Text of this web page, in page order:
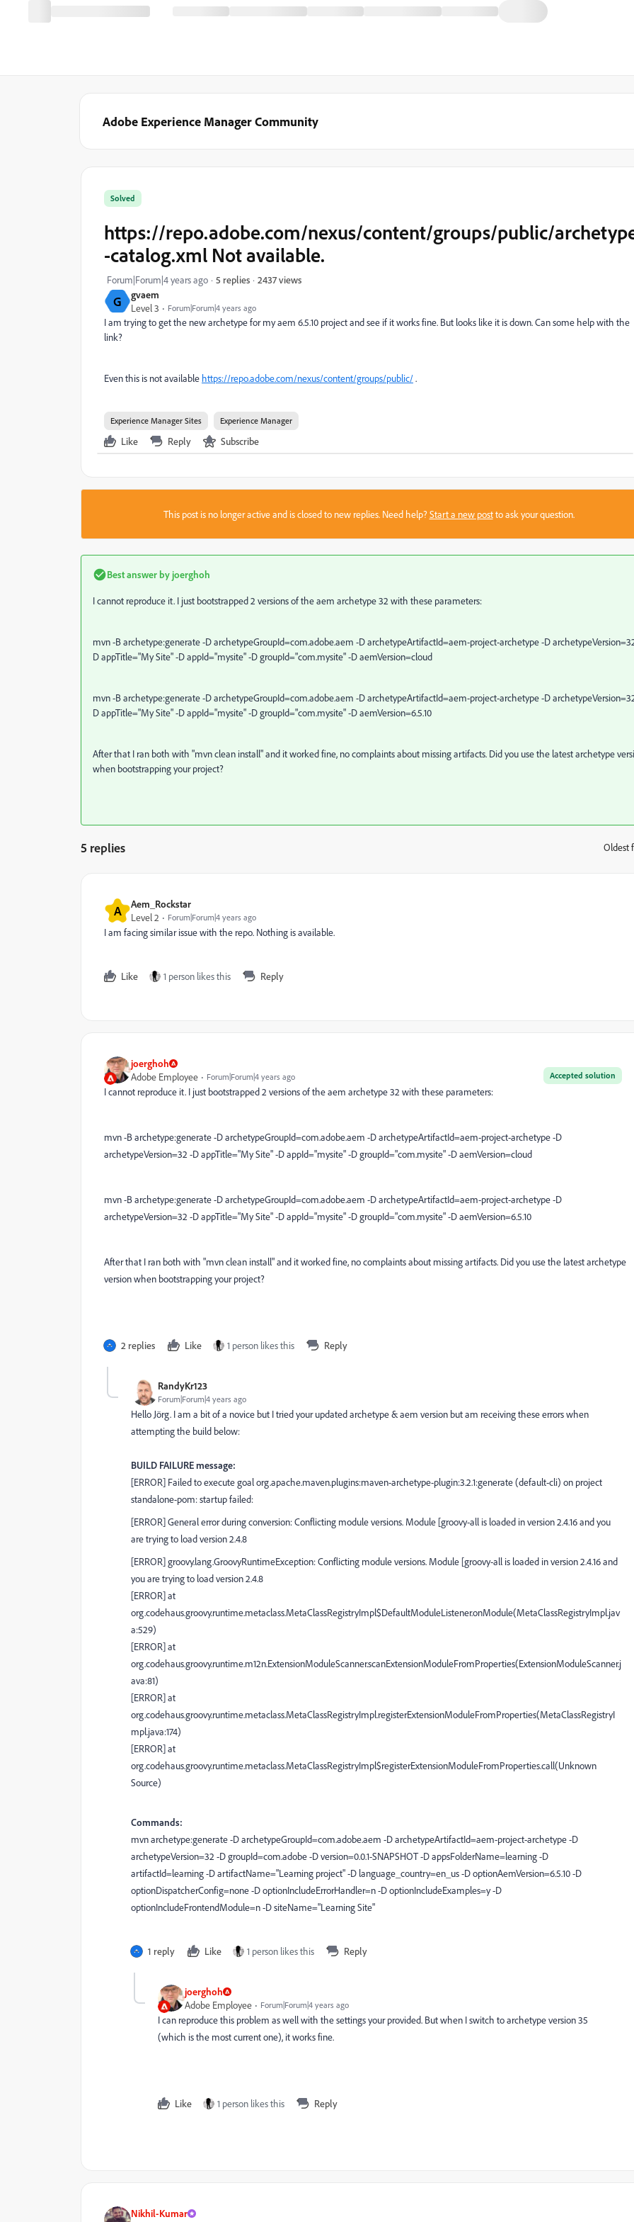
Adobe Experience Manager Community
G
gvaem
Level 3
Forum|Forum|4 years ago
Solved
https://repo.adobe.com/nexus/content/groups/public/
-catalog.xml Not available.
Forum|Forum|4 years ago 5 replies 2437 views
I am trying to get the new archetype for my aem 6.5.10 project and see if it works fine. But looks like it is down. Can some help with the
link?
Even this is not available https://repo.adobe.com/nexus/content/groups/public/.
Experience Manager Sites Experience Manager
Like Reply Subscribe
This post is no longer active and is closed to new replies. Need help?Start a new postto ask your question.
Best answer by joerghoh
I cannot reproduce it. I just bootstrapped 2 versions of the aem archetype 32 with these parameters:
mvn -B archetype:generate -D archetypeGroupId=com.adobe.aem -D archetypeArtifactId=aem-project-archetype -D
D appTitle="My Site" -D appId="mysite" -D groupId="com.mysite" -D aemVersion=cloud
mvn -B archetype:generate -D archetypeGroupId=com.adobe.aem -D archetypeArtifactId=aem-project-archetype -D
D appTitle="My Site" -D appId="mysite" -D groupId="com.mysite" -D aemVersion=6.5.10
After that I ran both with "mvn clean install" and it worked fine, no complaints about missing artifacts. Did you use the latest archetype
when bootstrapping your project?
5 replies Oldest
A
Aem_Rockstar
Level 2
Forum|Forum|4 years ago
I am facing similar issue with the repo. Nothing is available.
Like 1 person likes this Reply
joerghoh
Accepted solution
Adobe Employee Forum|Forum|4 years ago
I cannot reproduce it. I just bootstrapped 2 versions of the aem archetype 32 with these parameters:
mvn -B archetype:generate -D archetypeGroupId=com.adobe.aem -D archetypeArtifactId=aem-project-archetype -D
archetypeVersion=32 -D appTitle="My Site" -D appId="mysite" -D groupId="com.mysite" -D aemVersion=cloud
mvn -B archetype:generate -D archetypeGroupId=com.adobe.aem -D archetypeArtifactId=aem-project-archetype -D
archetypeVersion=32 -D appTitle="My Site" -D appId="mysite" -D groupId="com.mysite" -D aemVersion=6.5.10
After that I ran both with "mvn clean install" and it worked fine, no complaints about missing artifacts. Did you use the latest archetype
version when bootstrapping your project?
2 replies Like 1 person likes this Reply
RandyKr123
Forum|Forum|4 years ago
Hello Jörg. I am a bit of a novice but I tried your updated archetype & aem version but am receiving these errors when
attempting the build below:
BUILD FAILURE message:
[ERROR] Failed to execute goal org.apache.maven.plugins:maven-archetype-plugin:3.2.1:generate (default-cli) on project
standalone-pom: startup failed:
[ERROR] General error during conversion: Conflicting module versions. Module [groovy-all is loaded in version 2.4.16 and you
are trying to load version 2.4.8
[ERROR] groovy.lang.GroovyRuntimeException: Conflicting module versions. Module [groovy-all is loaded in version 2.4.16 and
you are trying to load version 2.4.8
[ERROR] at
org.codehaus.groovy.runtime.metaclass.MetaClassRegistryImpl$DefaultModuleListener.onModule(MetaClassRegistryImpl.jav
a:529)
[ERROR] at
org.codehaus.groovy.runtime.m12n.ExtensionModuleScanner.scanExtensionModuleFromProperties(ExtensionModuleScanner.j
ava:81)
[ERROR] at
org.codehaus.groovy.runtime.metaclass.MetaClassRegistryImpl.registerExtensionModuleFromProperties(MetaClassRegistryI
mpl.java:174)
[ERROR] at
org.codehaus.groovy.runtime.metaclass.MetaClassRegistryImpl$registerExtensionModuleFromProperties.call(Unknown
Source)
Commands:
mvn archetype:generate -D archetypeGroupId=com.adobe.aem -D archetypeArtifactId=aem-project-archetype -D
archetypeVersion=32 -D groupId=com.adobe -D version=0.0.1-SNAPSHOT -D appsFolderName=learning -D
artifactId=learning -D artifactName="Learning project" -D language_country=en_us -D optionAemVersion=6.5.10 -D
optionDispatcherConfig=none -D optionIncludeErrorHandler=n -D optionIncludeExamples=y -D
optionIncludeFrontendModule=n -D siteName="Learning Site"
1 reply Like 1 person likes this Reply
joerghoh
Adobe Employee
Forum|Forum|4 years ago
I can reproduce this problem as well with the settings your provided. But when I switch to archetype version 35
(which is the most current one), it works fine.
Like 1 person likes this Reply
Nikhil-Kumar